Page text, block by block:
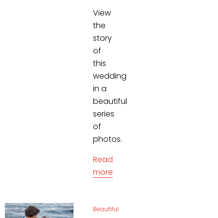
View
the
story
of
this
wedding
in a
beautiful
series
of
photos.
Read
more
Beautiful